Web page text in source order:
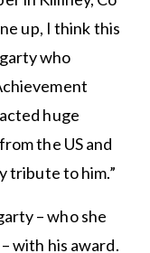
up, I think this
who
huge
the US and
tribute to him.”
– who she
with his award.